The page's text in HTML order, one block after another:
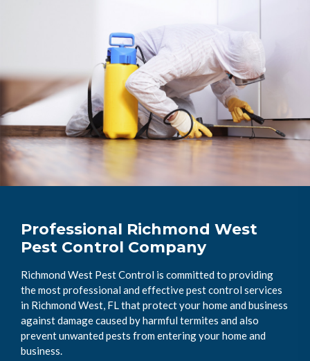
Professional Richmond West
Pest Control Company
Richmond West Pest Control is committed to providing
the most professional and effective pest control services
in Richmond West, FL that protect your home and business
against damage caused by harmful termites and also
prevent unwanted pests from entering your home and
business.